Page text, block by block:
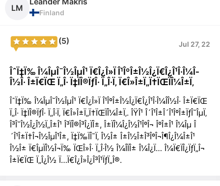
LM Finland
(5) Jul 27, 22
ÎˆÏ‡Ï‰ Î¼ÎµÎ¯Î½ÎµÎ¹ Ï€Î¿Î»Ï Î¹ÎºÎ±Î½Î¿Ï€Î¿Î¹Î·Î¼Î­
Î½Î· Î±Ï€ÏŒ Ï„Î· Ï‡ÏÎ®ÏƒÎ· Ï„Î·Ï‚ Ï€Î»Î±Ï„Ï†ÏŒÏÎ¼Î±Ï‚
ÎˆÏ‡Ï‰ Î¼ÎµÎ¯Î½ÎµÎ¹ Ï€Î¿Î»Ï Î¹ÎºÎ±Î½Î¿Ï€Î¿Î¹Î·Î¼Î­Î½Î· Î±Ï€ÏŒ
Ï„Î· Ï‡ÏÎ®ÏƒÎ· Ï„Î·Ï‚ Ï€Î»Î±Ï„Ï†ÏŒÏÎ¼Î±Ï‚. ÎŸÎ¹ Î´Î¹Î±Î´Î¹ÎºÎ±ÏƒÎ¯ÎµÏ‚
Î³Î¯Î½Î¿Î½Ï„Î±Î¹ Î³ÏÎ®Î³Î¿ÏÎ±, Î±ÏÎ¼Î¿Î½Î¹ÎºÎ¬ ÎºÎ±Î¹ Î¼Îµ Î
´Î¹Î±Ï†Î¬Î½ÎµÎ¹Î±, Ï‡Ï‰ÏÎ¯Ï‚ Î½Î± Î±Î½Î±Î³ÎºÎ¬Î¶Î¿Î¼Î±Î¹
Î½Î± Ï€ÎµÏÎ½Î¬Ï‰ ÏŒÎ»Î· Ï„Î·Î½ Î¼Î­ÏÎ± Î¼Î¿Ï… Î¼Ï€ÏÎ¿ÏƒÏ„Î¬
Î±Ï€ÏŒ Ï„Î¿Î½ Ï…Ï€Î¿Î»Î¿Î³Î¹ÏƒÏ„Î®.